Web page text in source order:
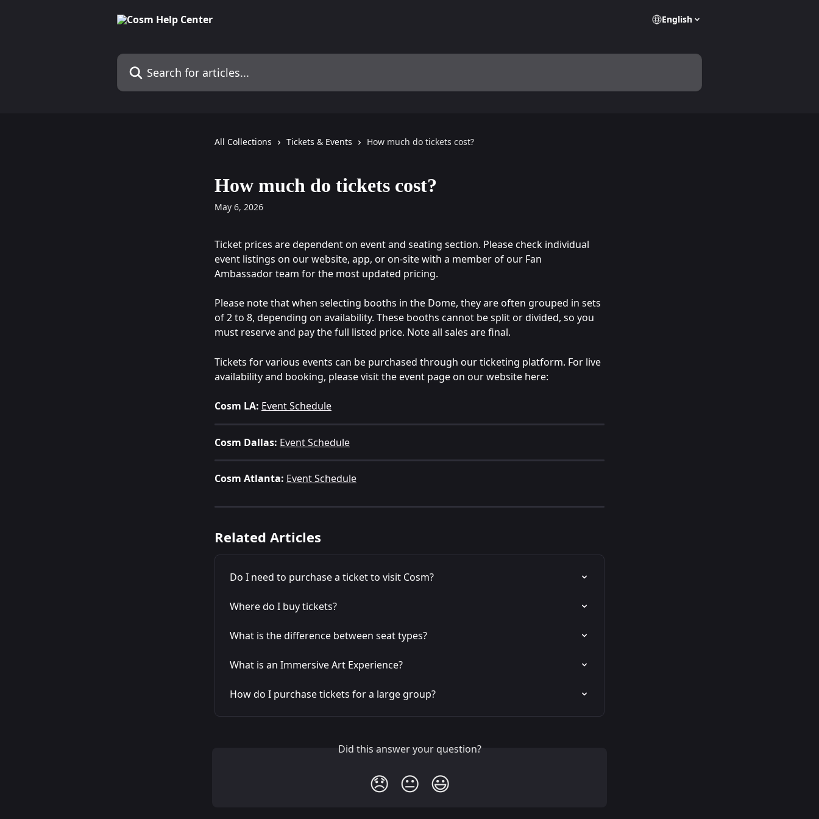
English
Search for articles...
All Collections Tickets & Events How much do tickets cost?
How much do tickets cost?
May 6, 2026
Ticket prices are dependent on event and seating section. Please check individual
event listings on our website, app, or on-site with a member of our Fan
Ambassador team for the most updated pricing.
Please note that when selecting booths in the Dome, they are often grouped in sets
of 2 to 8, depending on availability. These booths cannot be split or divided, so you
must reserve and pay the full listed price. Note all sales are final.
Tickets for various events can be purchased through our ticketing platform. For live
availability and booking, please visit the event page on our website here:
Cosm LA: Event Schedule
Cosm Dallas: Event Schedule
Cosm Atlanta: Event Schedule
Related Articles
Do I need to purchase a ticket to visit Cosm?
Where do I buy tickets?
What is the difference between seat types?
What is an Immersive Art Experience?
How do I purchase tickets for a large group?
Did this answer your question?
😞 😐 😃